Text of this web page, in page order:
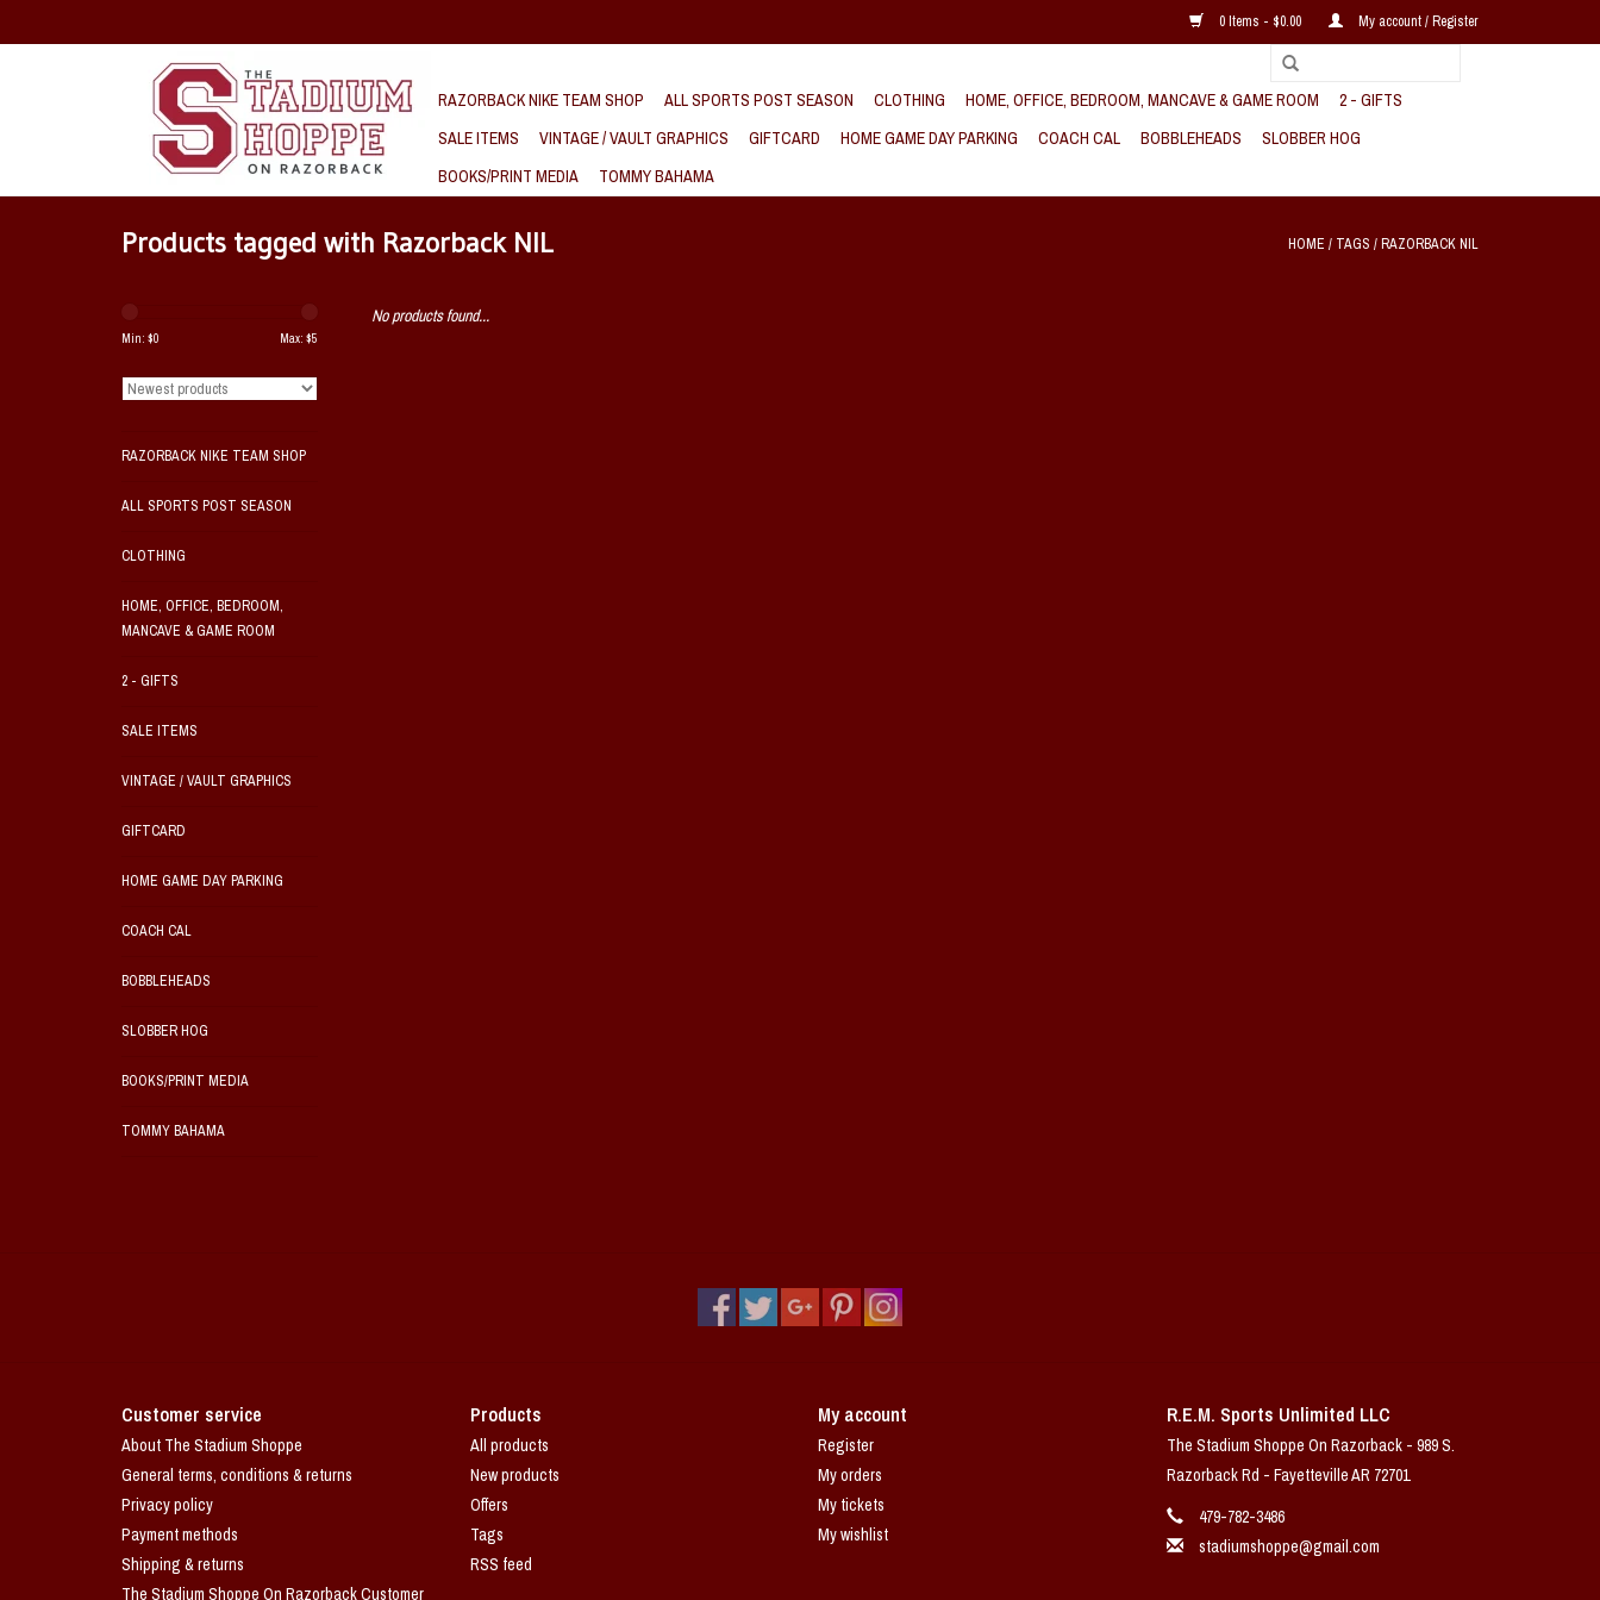
0 Items - $0.00 My account / Register
RAZORBACK NIKE TEAM SHOP ALL SPORTS POST SEASON CLOTHING HOME, OFFICE, BEDROOM, MANCAVE & GAME ROOM
2 - GIFTS
SALE ITEMS
VINTAGE / VAULT GRAPHICS GIFTCARD HOME GAME DAY PARKING COACH CAL BOBBLEHEADS
SLOBBER HOG
BOOKS/PRINT MEDIA
TOMMY BAHAMA
Products tagged with Razorback NIL HOME / TAGS /RAZORBACK NIL
Min: $0 Max: $5
RAZORBACK NIKE TEAM SHOP
ALL SPORTS POST SEASON
CLOTHING
HOME, OFFICE, BEDROOM,
MANCAVE & GAME ROOM
2 - GIFTS
SALE ITEMS
VINTAGE / VAULT GRAPHICS
GIFTCARD
HOME GAME DAY PARKING
COACH CAL
BOBBLEHEADS
SLOBBER HOG
BOOKS/PRINT MEDIA
TOMMY BAHAMA
No products found...
Customer service
About The Stadium Shoppe
General terms, conditions & returns
Privacy policy
Payment methods
Shipping & returns
The Stadium Shoppe On Razorback Customer
Products
All products
New products
Offers
Tags
RSS feed
My account
Register
My orders
My tickets
My wishlist
R.E.M. Sports Unlimited LLC
The Stadium Shoppe On Razorback - 989 S.
Razorback Rd - Fayetteville AR 72701
479-782-3486
stadiumshoppe@gmail.com